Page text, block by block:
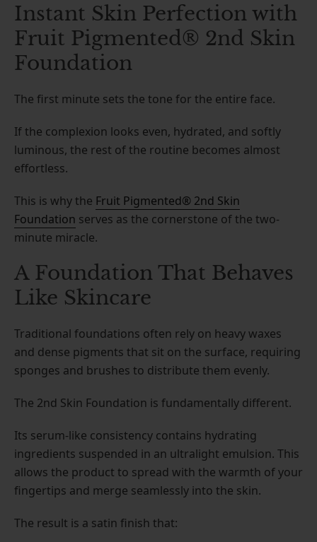
Instant Skin Perfection with
Fruit Pigmented® 2nd Skin
Foundation
The first minute sets the tone for the entire face.
If the complexion looks even, hydrated, and softly
luminous, the rest of the routine becomes almost
effortless.
This is why the Fruit Pigmented® 2nd Skin
Foundation serves as the cornerstone of the two-
minute miracle.
A Foundation That Behaves
Like Skincare
Traditional foundations often rely on heavy waxes
and dense pigments that sit on the surface, requiring
sponges and brushes to distribute them evenly.
The 2nd Skin Foundation is fundamentally different.
Its serum-like consistency contains hydrating
ingredients suspended in an ultralight emulsion. This
allows the product to spread with the warmth of your
fingertips and merge seamlessly into the skin.
The result is a satin finish that: